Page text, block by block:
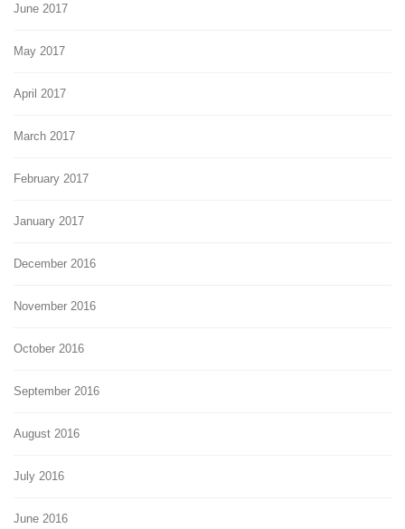
June 2017
May 2017
April 2017
March 2017
February 2017
January 2017
December 2016
November 2016
October 2016
September 2016
August 2016
July 2016
June 2016